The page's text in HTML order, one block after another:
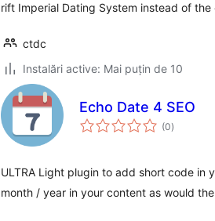
rift Imperial Dating System instead of
ctdc
Instalări active: Mai puțin de 10
Echo Date 4 SEO
(0total
aprecieri
)
ULTRA Light plugin to add short code
month / year in your content as would